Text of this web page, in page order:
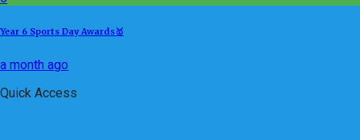
Year 6 Sports Day Awards🥇
a month ago
Quick Access